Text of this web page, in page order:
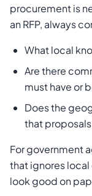
procurement is
an RFP, always
What local
Are there
must have or
Does the
that
For government
that ignores
look good on